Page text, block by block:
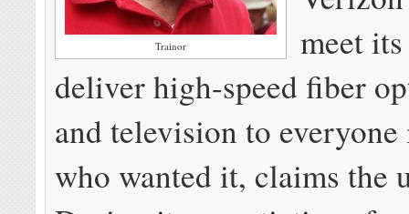
Trainor
meet
deliver high-speed fiber
and television to
who wanted it, claims the